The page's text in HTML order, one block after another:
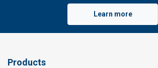
Learn more
Products